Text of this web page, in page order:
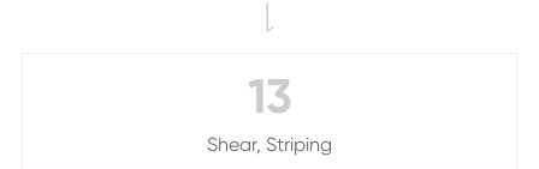

13
Shear, Striping